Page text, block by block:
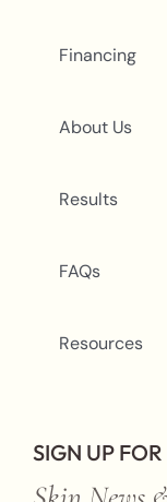
Financing
About Us
Results
FAQs
Resources
SIGN UP